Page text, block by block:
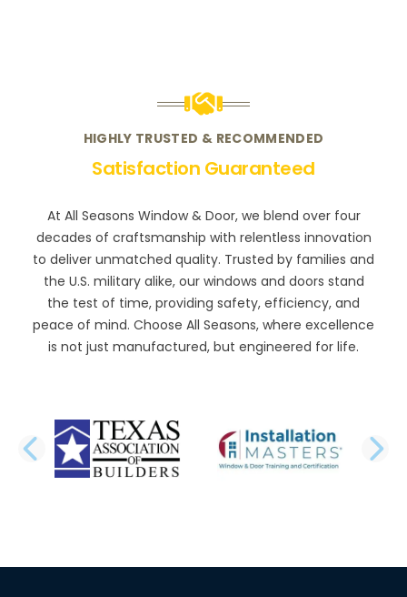
HIGHLY TRUSTED & RECOMMENDED
Satisfaction Guaranteed
At All Seasons Window & Door, we blend over four
decades of craftsmanship with relentless innovation
to deliver unmatched quality. Trusted by families and
the U.S. military alike, our windows and doors stand
the test of time, providing safety, efficiency, and
peace of mind. Choose All Seasons, where excellence
is not just manufactured, but engineered for life.
PREVIOUS SLIDE